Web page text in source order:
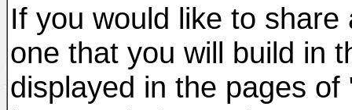
If you would like to
one that you will build in
displayed in the pages